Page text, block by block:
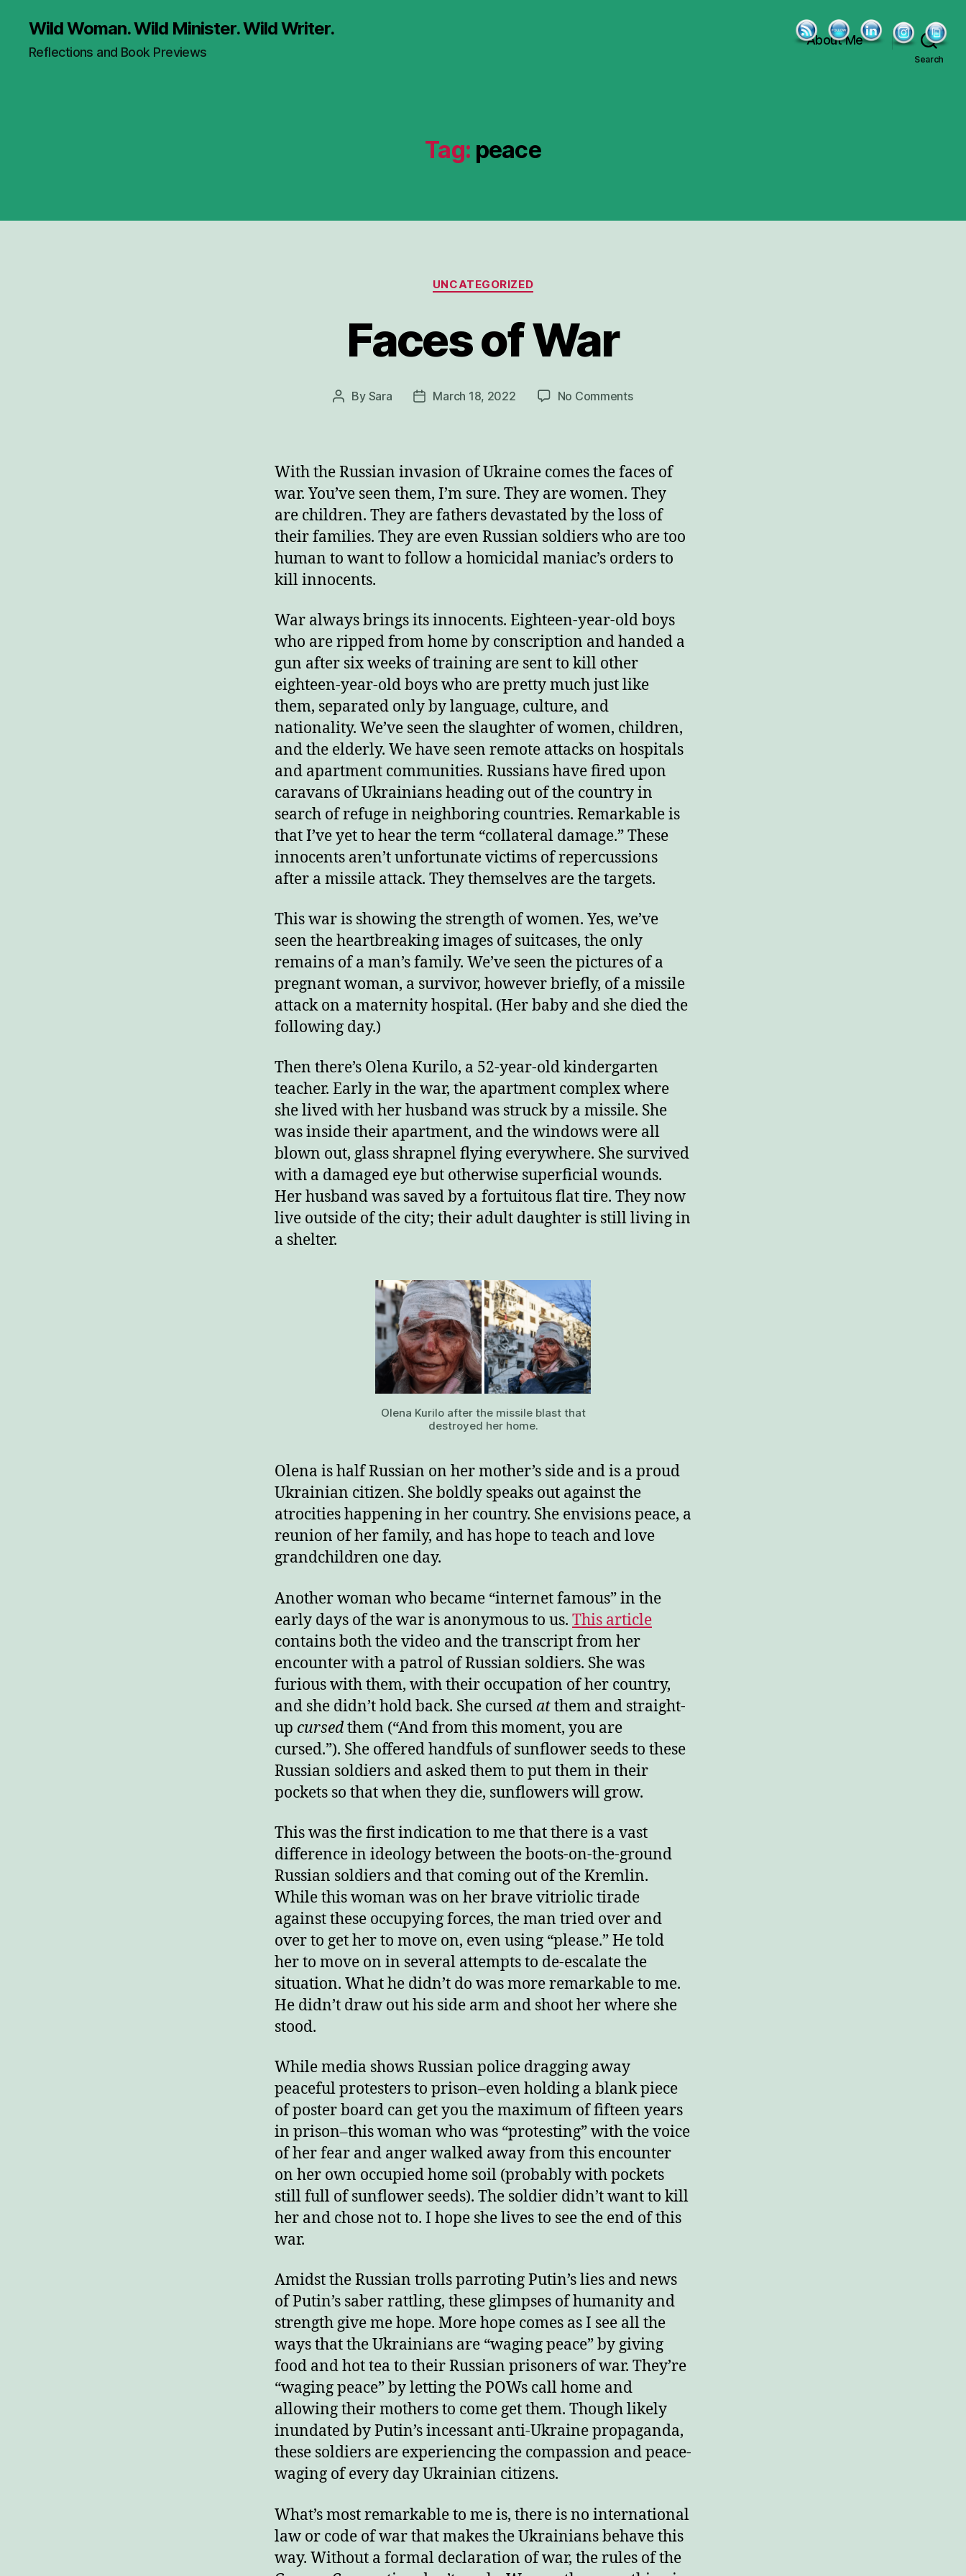
Wild Woman. Wild Minister. Wild Writer.
Reflections and Book Previews
About Me
Search
Tag: peace
Categories
UNCATEGORIZED
Faces of War
Post
By Sara
PostMarch 18, 2022 No Commentson
With the Russian invasion of Ukraine comes the faces of
war. You’ve seen them, I’m sure. They are women. They
are children. They are fathers devastated by the loss of
their families. They are even Russian soldiers who are too
human to want to follow a homicidal maniac’s orders to
kill innocents.
War always brings its innocents. Eighteen-year-old boys
who are ripped from home by conscription and handed a
gun after six weeks of training are sent to kill other
eighteen-year-old boys who are pretty much just like
them, separated only by language, culture, and
nationality. We’ve seen the slaughter of women, children,
and the elderly. We have seen remote attacks on hospitals
and apartment communities. Russians have fired upon
caravans of Ukrainians heading out of the country in
search of refuge in neighboring countries. Remarkable is
that I’ve yet to hear the term “collateral damage.” These
innocents aren’t unfortunate victims of repercussions
after a missile attack. They themselves are the targets.
This war is showing the strength of women. Yes, we’ve
seen the heartbreaking images of suitcases, the only
remains of a man’s family. We’ve seen the pictures of a
pregnant woman, a survivor, however briefly, of a missile
attack on a maternity hospital. (Her baby and she died the
following day.)
Then there’s Olena Kurilo, a 52-year-old kindergarten
teacher. Early in the war, the apartment complex where
she lived with her husband was struck by a missile. She
was inside their apartment, and the windows were all
blown out, glass shrapnel flying everywhere. She survived
with a damaged eye but otherwise superficial wounds.
Her husband was saved by a fortuitous flat tire. They now
live outside of the city; their adult daughter is still living in
a shelter.
Olena Kurilo after the missile blast that
destroyed her home.
Olena is half Russian on her mother’s side and is a proud
Ukrainian citizen. She boldly speaks out against the
atrocities happening in her country. She envisions peace, a
reunion of her family, and has hope to teach and love
grandchildren one day.
Another woman who became “internet famous” in the
early days of the war is anonymous to us. This article
contains both the video and the transcript from her
encounter with a patrol of Russian soldiers. She was
furious with them, with their occupation of her country,
and she didn’t hold back. She cursed atthem and straight-
up cursedthem (“And from this moment, you are
cursed.”). She offered handfuls of sunflower seeds to these
Russian soldiers and asked them to put them in their
pockets so that when they die, sunflowers will grow.
This was the first indication to me that there is a vast
difference in ideology between the boots-on-the-ground
Russian soldiers and that coming out of the Kremlin.
While this woman was on her brave vitriolic tirade
against these occupying forces, the man tried over and
over to get her to move on, even using “please.” He told
her to move on in several attempts to de-escalate the
situation. What he didn’t do was more remarkable to me.
He didn’t draw out his side arm and shoot her where she
stood.
While media shows Russian police dragging away
peaceful protesters to prison–even holding a blank piece
of poster board can get you the maximum of fifteen years
in prison–this woman who was “protesting” with the voice
of her fear and anger walked away from this encounter
on her own occupied home soil (probably with pockets
still full of sunflower seeds). The soldier didn’t want to kill
her and chose not to. I hope she lives to see the end of this
war.
Amidst the Russian trolls parroting Putin’s lies and news
of Putin’s saber rattling, these glimpses of humanity and
strength give me hope. More hope comes as I see all the
ways that the Ukrainians are “waging peace” by giving
food and hot tea to their Russian prisoners of war. They’re
“waging peace” by letting the POWs call home and
allowing their mothers to come get them. Though likely
inundated by Putin’s incessant anti-Ukraine propaganda,
these soldiers are experiencing the compassion and peace-
waging of every day Ukrainian citizens.
What’s most remarkable to me is, there is no international
law or code of war that makes the Ukrainians behave this
way. Without a formal declaration of war, the rules of the
Enjoy this blog? Please spread the word.